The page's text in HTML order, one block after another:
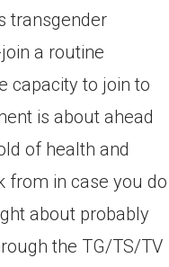
transgender
a routine
capacity to join to
is about ahead
of health and
from in case you do
about probably
the TG/TS/TV